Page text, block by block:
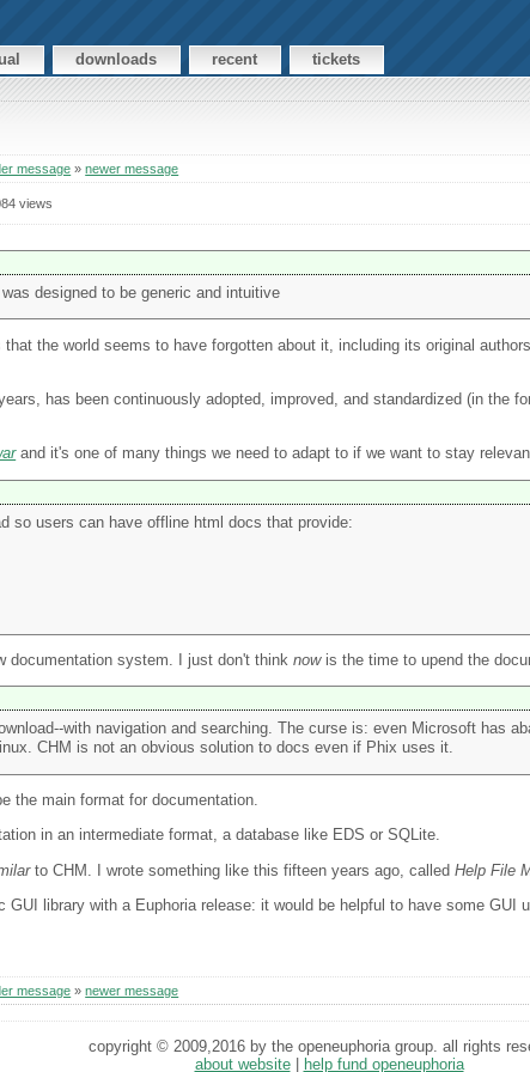
downloads recent tickets
message »newer message
views
designed to be generic and intuitive
the world seems to have forgotten about it, including its original
has been continuously adopted, improved, and standardized (in the
and it's one of many things we need to adapt to if we want to stay
so users can have offline html docs that provide:
documentation system. I just don't thinknowis the time to upend the
with navigation and searching. The curse is: even Microsoft has
CHM is not an obvious solution to docs even if Phix uses it.
the main format for documentation.
in an intermediate format, a database like EDS or SQLite.
to CHM. I wrote something like this fifteen years ago, calledHelp File
library with a Euphoria release: it would be helpful to have some GUI
message »newer message
copyright © 2009,2016 by the openeuphoria group. all rights
about website| help fund openeuphoria